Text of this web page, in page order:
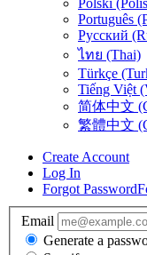
Português
Русский
ไทย (Thai)
Türkçe
Tiếng Việt
简体中文
繁體中文
Create Account
Log In
Forgot Password
Email
Generate a